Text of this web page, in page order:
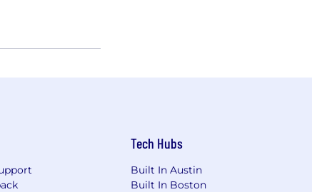
Tech Hubs
Built In Austin
Built In Boston